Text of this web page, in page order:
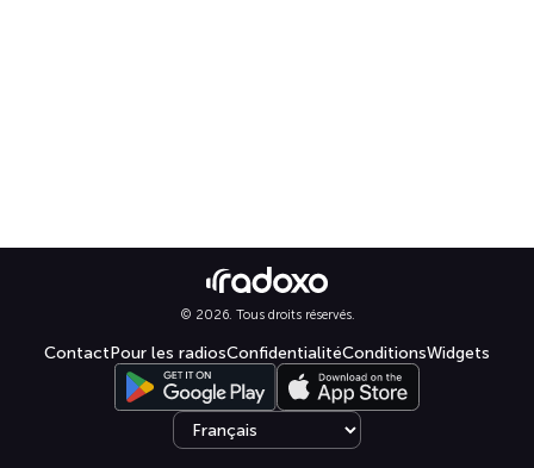
© 2026. Tous droits réservés.
ContactPour les radiosConfidentialitéConditionsWidgets
Select language